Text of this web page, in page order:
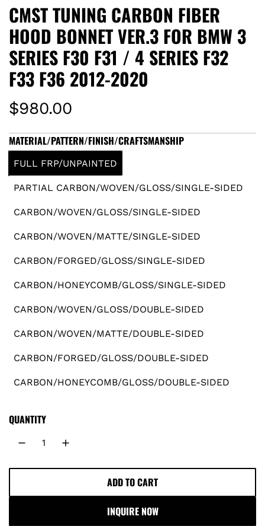
CMST TUNING CARBON FIBER
HOOD BONNET VER.3 FOR BMW 3
SERIES F30 F31 / 4 SERIES F32
F33 F36 2012-2020
R
e
g
u
a
p
r
c
$980.00
MATERIAL/PATTERN/FINISH/CRAFTSMANSHIP
FULL FRP/UNPAINTED
PARTIAL CARBON/WOVEN/GLOSS/SINGLE-SIDED
CARBON/WOVEN/GLOSS/SINGLE-SIDED
CARBON/WOVEN/MATTE/SINGLE-SIDED
CARBON/FORGED/GLOSS/SINGLE-SIDED
CARBON/HONEYCOMB/GLOSS/SINGLE-SIDED
CARBON/WOVEN/GLOSS/DOUBLE-SIDED
CARBON/WOVEN/MATTE/DOUBLE-SIDED
CARBON/FORGED/GLOSS/DOUBLE-SIDED
CARBON/HONEYCOMB/GLOSS/DOUBLE-SIDED
QUANTITY
ADD TO CART
L
A
INQUIRE NOW